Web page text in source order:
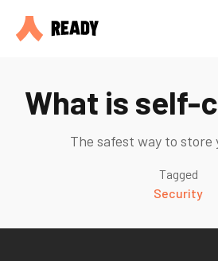
What is self-
The safest way to
Tagged
Security